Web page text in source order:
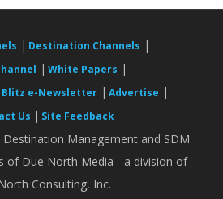
| Destination Channels |
| White Papers |
Blitz e-Newsletter | Advertise |
Us | Site Feedback
Destination Management and SDM
of Due North Media - a division of
Consulting, Inc.